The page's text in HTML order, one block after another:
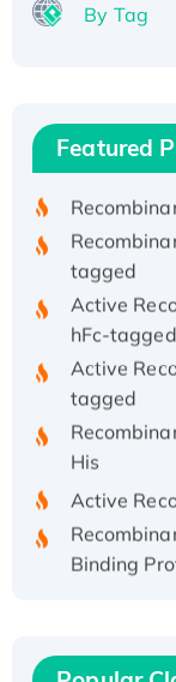
By Tag
Featured
His/GST-
tagged
Active
hFc-tagged
Active
tagged
His
Active
Binding